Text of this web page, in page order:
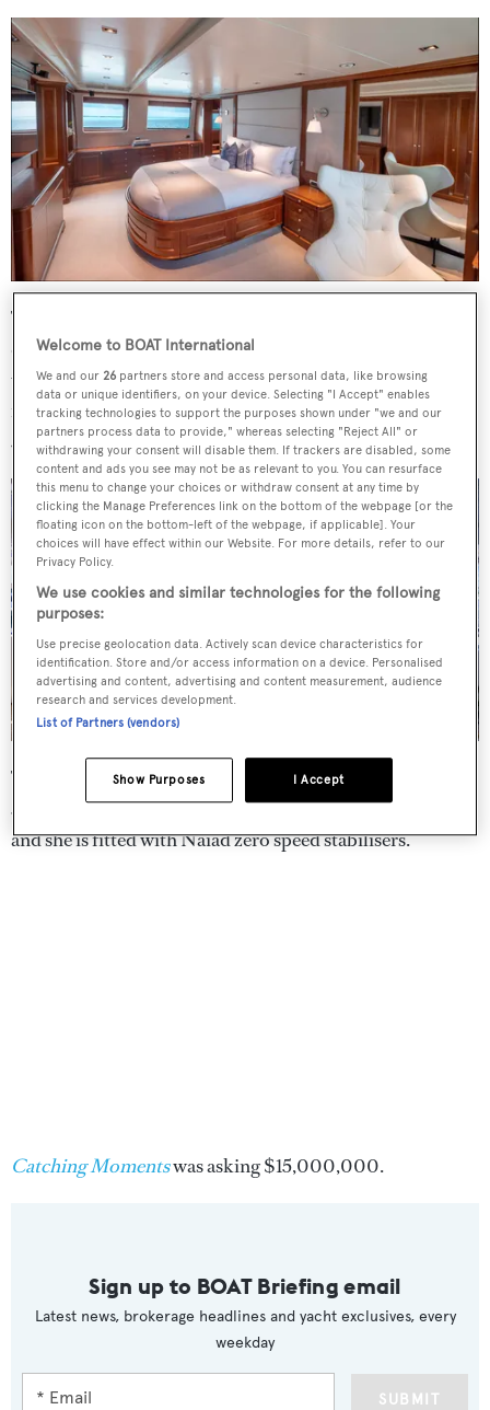
The aft deck is equipped for al fresco entertaining and
dining with built-in bench seating, a table and chairs
while the sun deck has panoramic views, a hard top
forward, a bar, fridge, barbecue grill, sun pads and a
Jacuzzi installed during her refit.
Twin Caterpillar C32 diesel engines give her a range of
3,500 nautical miles at her cruising speed of 12.5 knots
and she is fitted with Naiad zero speed stabilisers.
Catching Momentswas asking $15,000,000.
Sign up to BOAT Briefing email
Latest news, brokerage headlines and yacht exclusives, every
weekday
SUBMIT
Welcome to BOAT International
We and our26 partners store and access personal data, like browsing
data or unique identifiers, on your device. Selecting "I Accept" enables
tracking technologies to support the purposes shown under "we and our
partners process data to provide," whereas selecting "Reject All" or
withdrawing your consent will disable them. If trackers are disabled, some
content and ads you see may not be as relevant to you. You can resurface
this menu to change your choices or withdraw consent at any time by
clicking the Manage Preferences link on the bottom of the webpage [or the
floating icon on the bottom-left of the webpage, if applicable]. Your
choices will have effect within our Website. For more details, refer to our
Privacy Policy.
We use cookies and similar technologies for the following
purposes:
Use precise geolocation data. Actively scan device characteristics for
identification. Store and/or access information on a device. Personalised
advertising and content, advertising and content measurement, audience
research and services development.
List of Partners (vendors)
I Accept
Show Purposes